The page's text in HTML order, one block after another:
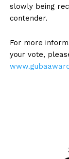
slowly being
contender.
For more
your vote,